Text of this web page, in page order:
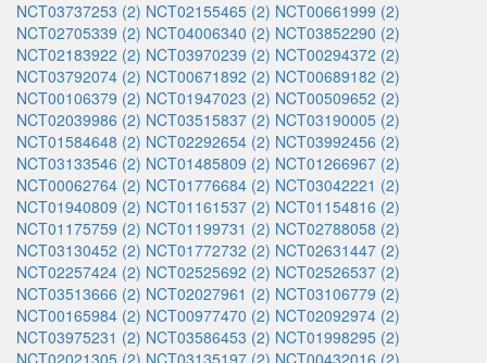
NCT03737253 (2) NCT02155465 (2) NCT00661999 (2)
NCT02705339 (2) NCT04006340 (2) NCT03852290 (2)
NCT02183922 (2) NCT03970239 (2) NCT00294372 (2)
NCT03792074 (2) NCT00671892 (2) NCT00689182 (2)
NCT00106379 (2) NCT01947023 (2) NCT00509652 (2)
NCT02039986 (2) NCT03515837 (2) NCT03190005 (2)
NCT01584648 (2) NCT02292654 (2) NCT03992456 (2)
NCT03133546 (2) NCT01485809 (2) NCT01266967 (2)
NCT00062764 (2) NCT01776684 (2) NCT03042221 (2)
NCT01940809 (2) NCT01161537 (2) NCT01154816 (2)
NCT01175759 (2) NCT01199731 (2) NCT02788058 (2)
NCT03130452 (2) NCT01772732 (2) NCT02631447 (2)
NCT02257424 (2) NCT02525692 (2) NCT02526537 (2)
NCT03513666 (2) NCT02027961 (2) NCT03106779 (2)
NCT00165984 (2) NCT00977470 (2) NCT02092974 (2)
NCT03975231 (2) NCT03586453 (2) NCT01998295 (2)
NCT02021305 (2) NCT03135197 (2) NCT00432016 (2)